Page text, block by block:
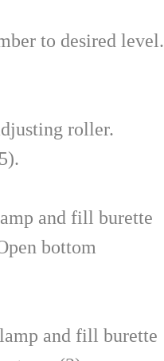
to desired level.
roller.
and fill burette
bottom
and fill burette